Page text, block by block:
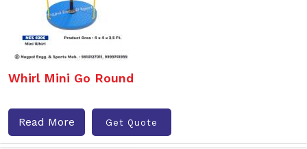
Whirl Mini Go Round
Read More Get Quote